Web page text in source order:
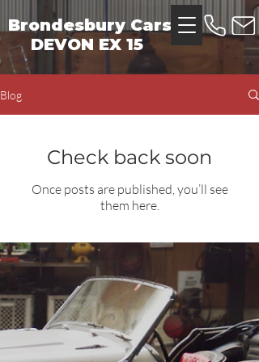
Brondesbury Cars
DEVON EX 15
Blog
Check back soon
Once posts are published, you’ll see
them here.